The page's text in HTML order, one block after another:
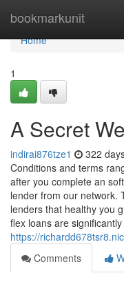
bookmarkunit
Home
Home
1
A Secret
indirai876tze1 322
Conditions and terms
after you complete an
lender from our network.
lenders that healthy you
flex loans are
https://
Comments